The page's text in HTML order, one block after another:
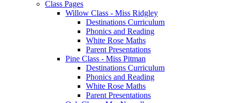
Class Pages
Willow Class - Miss Ridgley
Destinations Curriculum
Phonics and Reading
White Rose Maths
Parent Presentations
Pine Class - Miss Pitman
Destinations Curriculum
Phonics and Reading
White Rose Maths
Parent Presentations